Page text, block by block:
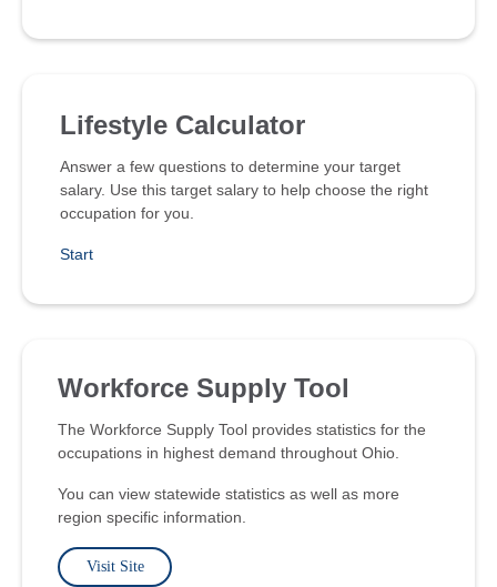
Lifestyle Calculator
Answer a few questions to determine your target
salary. Use this target salary to help choose the right
occupation for you.
Start
Workforce Supply Tool
The Workforce Supply Tool provides statistics for the
occupations in highest demand throughout Ohio.
You can view statewide statistics as well as more
region specific information.
Visit Site